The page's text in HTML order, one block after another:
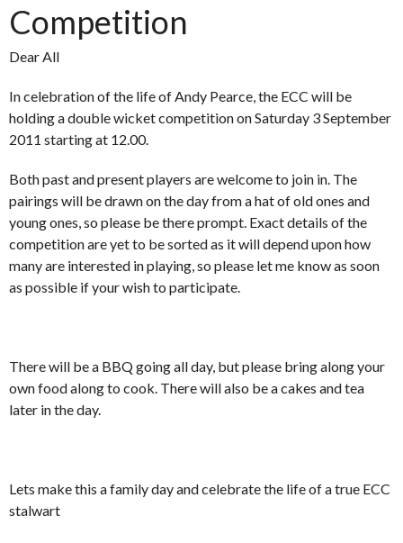
Competition
Dear All
In celebration of the life of Andy Pearce, the ECC will be
holding a double wicket competition on Saturday 3 September
2011 starting at 12.00.
Both past and present players are welcome to join in. The
pairings will be drawn on the day from a hat of old ones and
young ones, so please be there prompt. Exact details of the
competition are yet to be sorted as it will depend upon how
many are interested in playing, so please let me know as soon
as possible if your wish to participate.
There will be a BBQ going all day, but please bring along your
own food along to cook. There will also be a cakes and tea
later in the day.
Lets make this a family day and celebrate the life of a true ECC
stalwart